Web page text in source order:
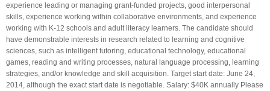
experience leading or managing grant-funded projects, good interpersonal
skills, experience working within collaborative environments, and experience
working with K-12 schools and adult literacy learners. The candidate should
have demonstrable interests in research related to learning and cognitive
sciences, such as intelligent tutoring, educational technology, educational
games, reading and writing processes, natural language processing, learning
strategies, and/or knowledge and skill acquisition. Target start date: June 24,
2014, although the exact start date is negotiable. Salary: $40K annually Please